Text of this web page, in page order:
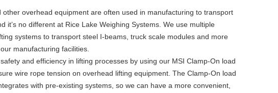
other overhead equipment are often used in manufacturing to transport
it’s no different at Rice Lake Weighing Systems. We use multiple
systems to transport steel I-beams, truck scale modules and more
manufacturing facilities.
and efficiency in lifting processes by using our MSI Clamp-On load
wire rope tension on overhead lifting equipment. The Clamp-On load
with pre-existing systems, so we can have a more convenient,